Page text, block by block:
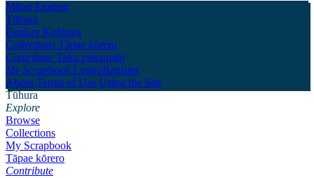
Māori English
Tūhura
Explore Kohinga
Collections Tāpae kōrero
Contribute Taku pukamahi
My Scrapbook Login/Register
About Terms of Use Using the Site
Tūhura
Explore
Browse
Collections
My Scrapbook
Tāpae kōrero
Contribute